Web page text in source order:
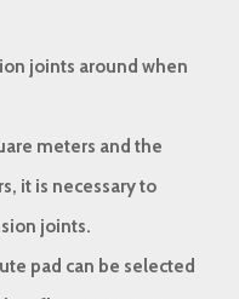
joints around when
meters and the
it is necessary to
joints.
pad can be selected